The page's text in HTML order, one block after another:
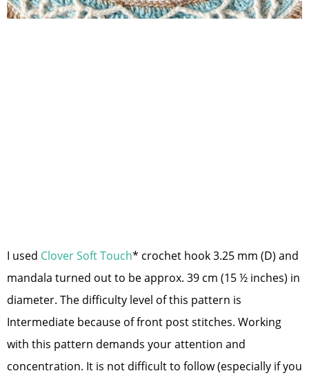
I used Clover Soft Touch* crochet hook 3.25 mm (D) and
mandala turned out to be approx. 39 cm (15 ½ inches) in
diameter. The difficulty level of this pattern is
Intermediate because of front post stitches. Working
with this pattern demands your attention and
concentration. It is not difficult to follow (especially if you